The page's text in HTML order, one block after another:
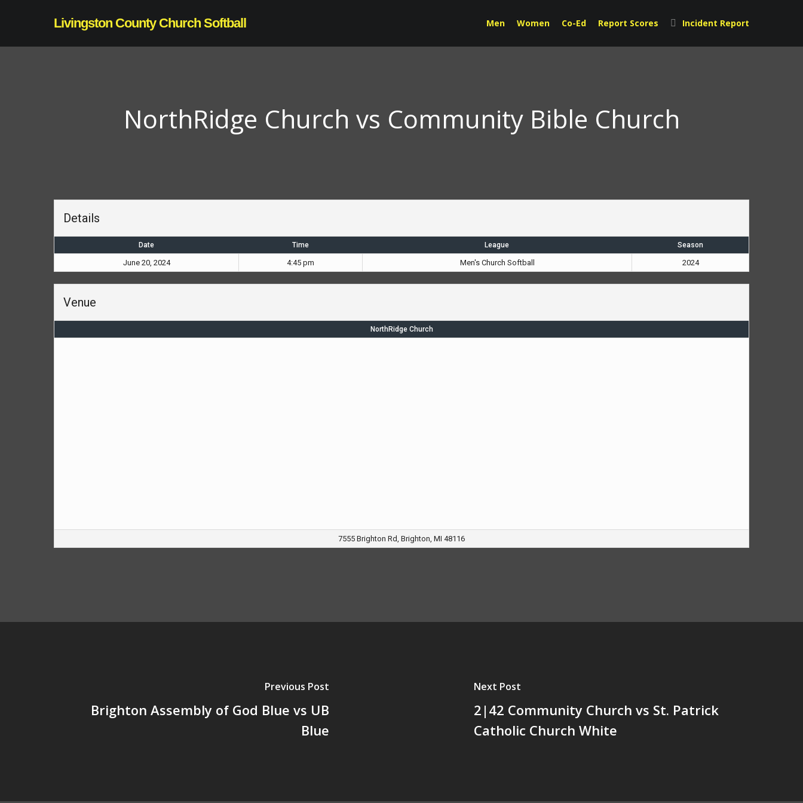
Livingston County Church Softball Men Women Co-Ed Report Scores Incident Report
NorthRidge Church vs Community Bible Church
Details
Date Time League Season
June 20, 2024 4:45 pm Men's Church Softball 2024
Venue
NorthRidge Church
7555 Brighton Rd, Brighton, MI 48116
Previous Post
Brighton Assembly of God Blue vs UB
Blue
Next Post
2|42 Community Church vs St. Patrick
Catholic Church White